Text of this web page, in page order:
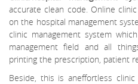
accurate clean code. Online
on the hospital management
clinic management system
management field and all
printing the prescription, patient
Beside, this is aneffortless